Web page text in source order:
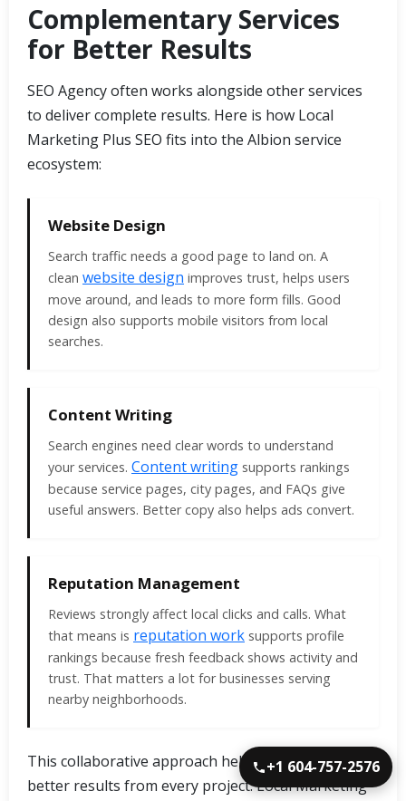
Complementary Services
for Better Results
SEO Agency often works alongside other services
to deliver complete results. Here is how Local
Marketing Plus SEO fits into the Albion service
ecosystem:
Website Design
Search traffic needs a good page to land on. A
clean website design improves trust, helps users
move around, and leads to more form fills. Good
design also supports mobile visitors from local
searches.
Content Writing
Search engines need clear words to understand
your services. Content writing supports rankings
because service pages, city pages, and FAQs give
useful answers. Better copy also helps ads convert.
Reputation Management
Reviews strongly affect local clicks and calls. What
that means is reputation work supports profile
rankings because fresh feedback shows activity and
trust. That matters a lot for businesses serving
nearby neighborhoods.
This collaborative approach helps Albion clients get
better results from every project. Local Marketing
+1 604-757-2576